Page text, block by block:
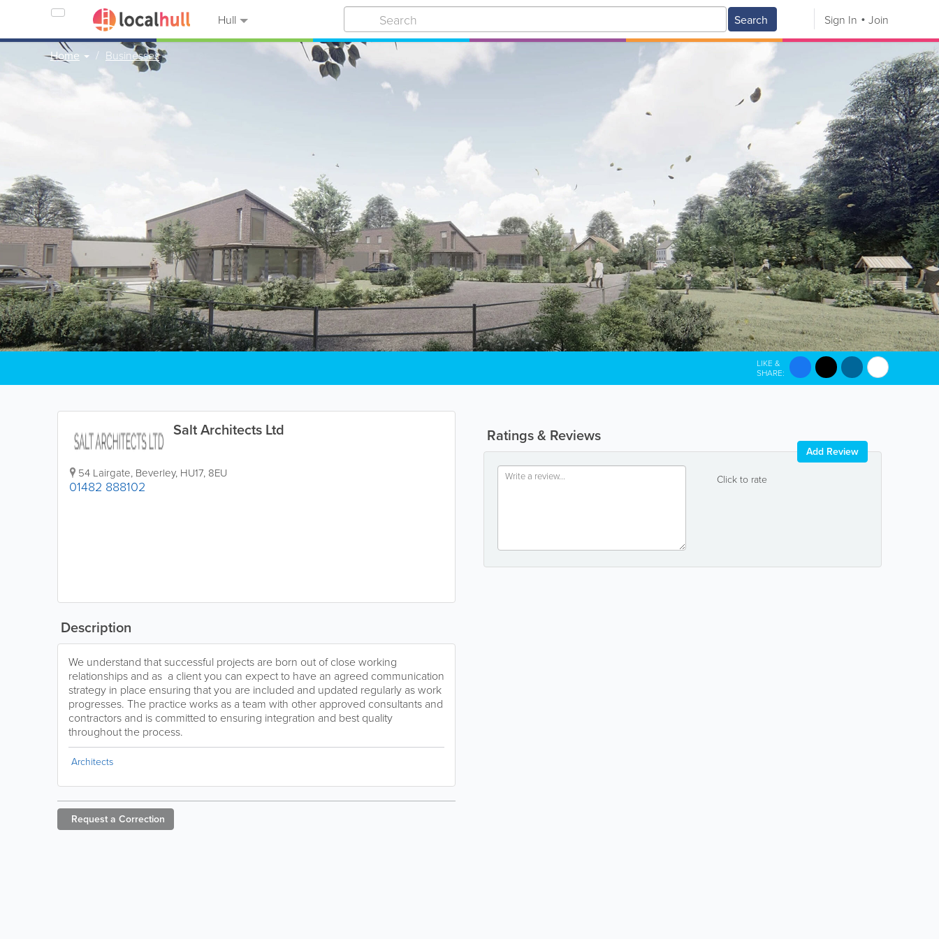
Hull Search Sign In Join
Home Businesses
Salt Architects Ltd
54 Lairgate, Beverley, HU17, 8EU
01482 888102
LIKE &
SHARE:
Ratings & Reviews
Click to rate
Add Review
Description
We understand that successful projects are born out of close working
relationships and as a client you can expect to have an agreed communication
strategy in place ensuring that you are included and updated regularly as work
progresses. The practice works as a team with other approved consultants and
contractors and is committed to ensuring integration and best quality
throughout the process.
Architects
Request a Correction